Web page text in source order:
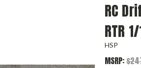
RC
RTR
HSP
MSRP: